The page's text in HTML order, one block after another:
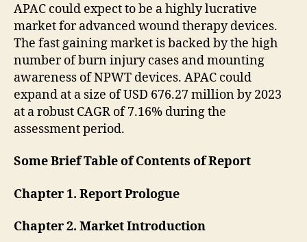
APAC could expect to be a highly lucrative
market for advanced wound therapy devices.
The fast gaining market is backed by the high
number of burn injury cases and mounting
awareness of NPWT devices. APAC could
expand at a size of USD 676.27 million by 2023
at a robust CAGR of 7.16% during the
assessment period.
Some Brief Table of Contents of Report
Chapter 1. Report Prologue
Chapter 2. Market Introduction